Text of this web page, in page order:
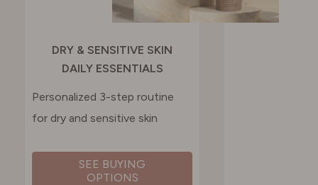
DRY & SENSITIVE SKIN
DAILY ESSENTIALS
Personalized 3-step routine
for dry and sensitive skin
SEE BUYING
OPTIONS